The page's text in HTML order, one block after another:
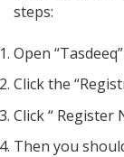
steps:
Open
Click the
Click “ Register
Then you